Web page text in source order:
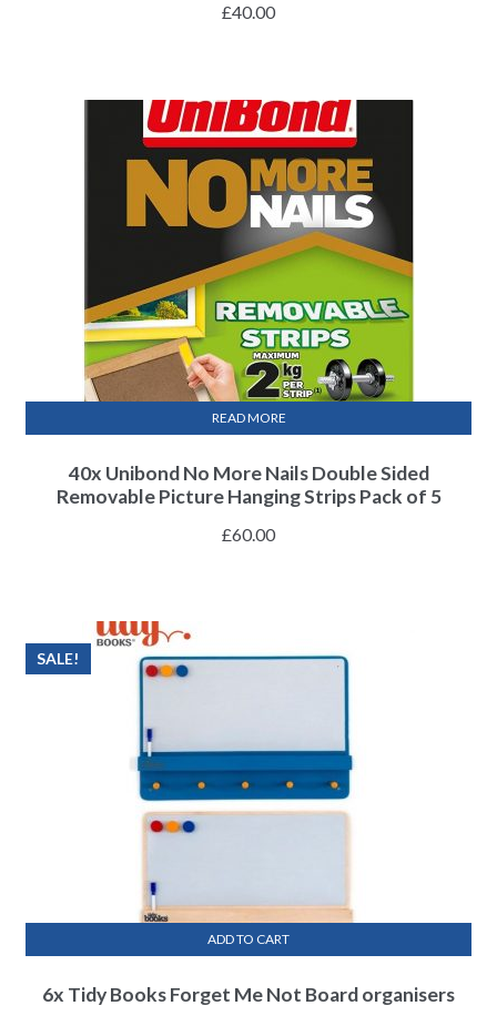
£40.00
40x Unibond No More Nails Double Sided
Removable Picture Hanging Strips Pack of 5
£60.00
READ MORE
6x Tidy Books Forget Me Not Board organisers
SALE!
ADD TO CART